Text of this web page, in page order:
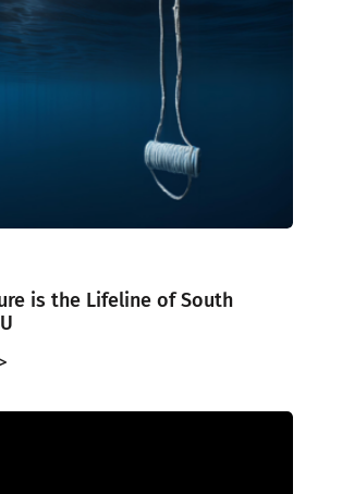
is the Lifeline of South